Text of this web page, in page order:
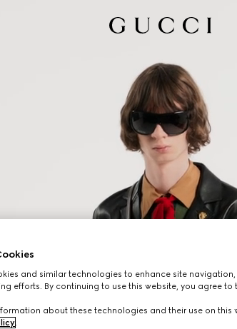
and similar technologies to enhance site
efforts. By continuing to use this website, you agree to
about these technologies and their use on this
.